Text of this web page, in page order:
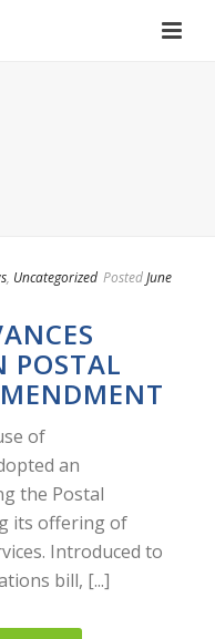
, Uncategorized PostedJune
POSTAL
of
an
the Postal
its offering of
Introduced to
bill, [...]